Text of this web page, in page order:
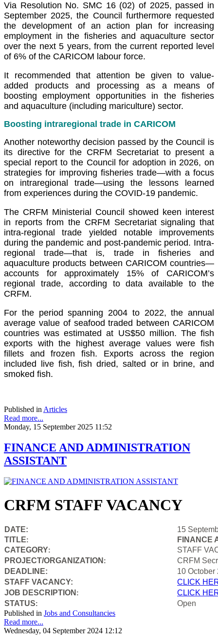
Via Resolution No. SMC 16 (02) of 2025, passed in
September 2025, the Council furthermore requested
the development of an action plan for increasing
employment in the fisheries and aquaculture sector
over the next 5 years, from the current reported level
of 6% of the CARICOM labour force.
It recommended that attention be given to value-
added products and processing as a means of
boosting employment opportunities in the fisheries
and aquaculture (including mariculture) sector.
Boosting intraregional trade in CARICOM
Another noteworthy decision passed by the Council is
its directive for the CRFM Secretariat to present a
special report to the Council for adoption in 2026, on
strategies for improving fisheries trade—with a focus
on intraregional trade—using the lessons learned
from experiences during the COVID-19 pandemic.
The CRFM Ministerial Council showed keen interest
in reports from the CRFM Secretariat signaling that
intra-regional trade yielded notable improvements
during the pandemic and post-pandemic period. Intra-
regional trade—that is, trade in fisheries and
aquaculture products between CARICOM countries—
accounts for approximately 15% of CARICOM’s
regional trade, according to data available to the
CRFM.
For the period spanning 2004 to 2022, the annual
average value of seafood traded between CARICOM
countries was estimated at US$50 million. The fish
exports with the highest average values were fish
fillets and frozen fish. Exports across the region
included live fish, fish dried, salted or in brine, and
smoked fish.
Published in Articles
Read more...
Monday, 15 September 2025 11:52
FINANCE AND ADMINISTRATION
ASSISTANT
CRFM STAFF VACANCY
DATE:
15
TITLE:
FINANCE
CATEGORY:
STAFF
PROJECT/ORGANIZATION :
CRFM
DEADLINE:
10 October
STAFF VACANCY:
CLICK
JOB DESCRIPTION :
CLICK
STATUS:
Open
Published in Jobs and Consultancies
Read more...
Wednesday, 04 September 2024 12:12